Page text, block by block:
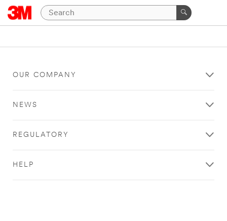
OUR COMPANY
NEWS
REGULATORY
HELP